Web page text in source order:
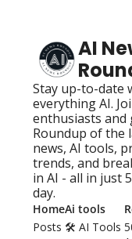
AI
Stay up-to-date
everything AI.
enthusiasts and
Roundup of the
news, AI tools,
trends, and
in AI - all in just
day.
Home
Posts
Ai tools
🛠️ AI Tools